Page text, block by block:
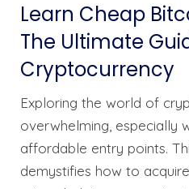
Learn Cheap
The Ultimate
Cryptocurrency
Exploring the world of
overwhelming, especially
affordable entry points.
demystifies how to